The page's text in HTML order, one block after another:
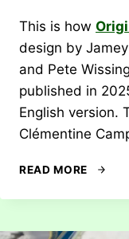
This is how
design by
and Pete
published in
English version.
Clémentine
READ MORE